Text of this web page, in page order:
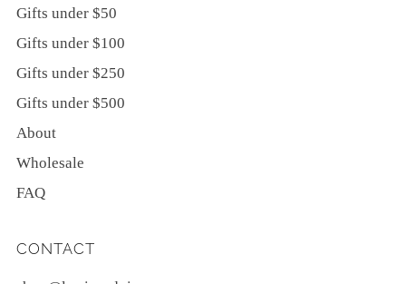
Gifts under $50
Gifts under $100
Gifts under $250
Gifts under $500
About
Wholesale
FAQ
CONTACT